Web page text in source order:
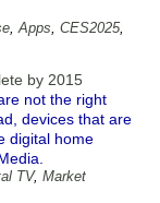
,Apps, CES2025,
by 2015
not the right
devices that are
digital home
TV, Market